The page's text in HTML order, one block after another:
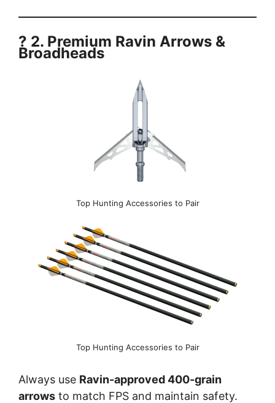
? 2. Premium Ravin Arrows &
Broadheads
Top Hunting Accessories to Pair
Top Hunting Accessories to Pair
Always use Ravin-approved 400-grain
arrows to match FPS and maintain safety.